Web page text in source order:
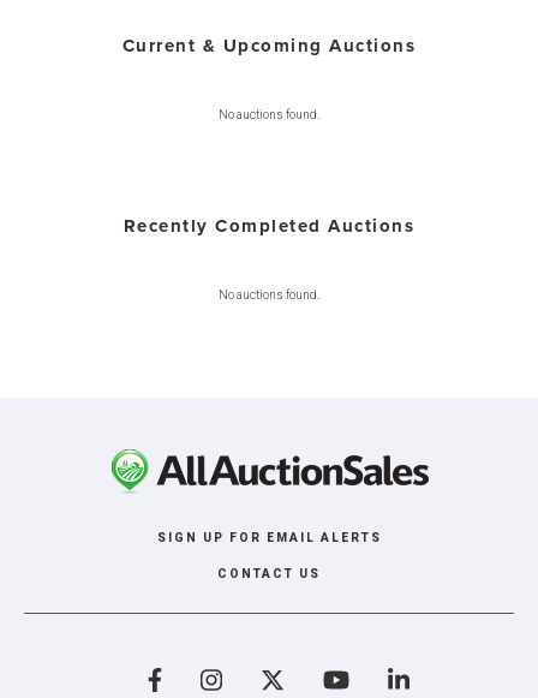
Current & Upcoming Auctions
No auctions found.
Recently Completed Auctions
No auctions found.
SIGN UP FOR EMAIL ALERTS
CONTACT US